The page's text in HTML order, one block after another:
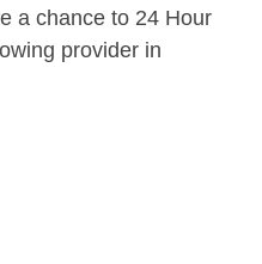
a chance to 24 Hour
provider in